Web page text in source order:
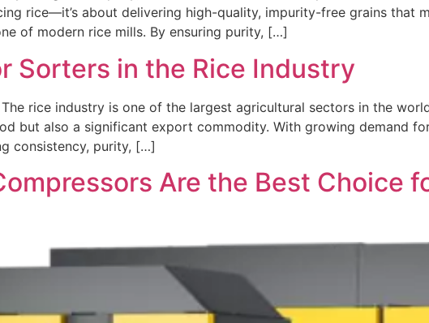
rice—it’s about delivering high-quality, impurity-free grains that
of modern rice mills. By ensuring purity, […]
Sorters in the Rice Industry
rice industry is one of the largest agricultural sectors in the
but also a significant export commodity. With growing demand
consistency, purity, […]
Are the Best Choice